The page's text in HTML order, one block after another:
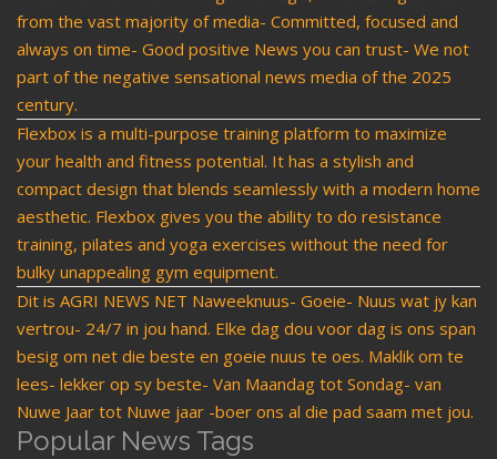
from the vast majority of media- Committed, focused and
always on time- Good positive News you can trust- We not
part of the negative sensational news media of the 2025
century.
Flexbox is a multi-purpose training platform to maximize
your health and fitness potential. It has a stylish and
compact design that blends seamlessly with a modern home
aesthetic. Flexbox gives you the ability to do resistance
training, pilates and yoga exercises without the need for
bulky unappealing gym equipment.
Dit is AGRI NEWS NET Naweeknuus- Goeie- Nuus wat jy kan
vertrou- 24/7 in jou hand. Elke dag dou voor dag is ons span
besig om net die beste en goeie nuus te oes. Maklik om te
lees- lekker op sy beste- Van Maandag tot Sondag- van
Nuwe Jaar tot Nuwe jaar -boer ons al die pad saam met jou.
Popular News Tags